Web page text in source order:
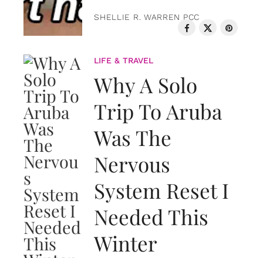
SHELLIE R. WARREN PCC
LIFE & TRAVEL
Why A Solo
Trip To Aruba
Was The
Nervous
System Reset I
Needed This
Winter